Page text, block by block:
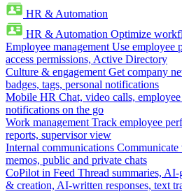
HR & Automation
HR & Automation Optimize
Employee management Use employee
access permissions, Active Directory
Culture & engagement Get company
badges, tags, personal notifications
Mobile HR Chat, video calls,
notifications on the go
Work management Track employee
reports, supervisor view
Internal communications Communicate
memos, public and private chats
CoPilot in Feed Thread summaries,
& creation, AI-written responses, text